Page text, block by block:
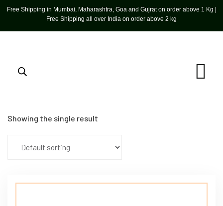
Free Shipping in Mumbai, Maharashtra, Goa and Gujrat on order above 1 Kg |
Free Shipping all over India on order above 2 kg
Showing the single result